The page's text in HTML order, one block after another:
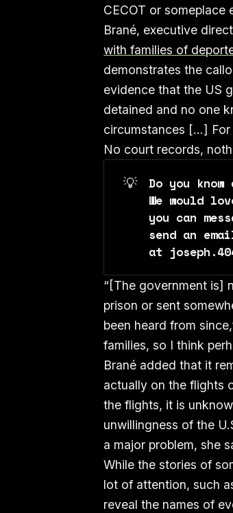
CECOT or someplace
Brané, executive
with families of
demonstrates the
evidence that the US
detained and no one
circumstances […] For
No court records,
💡
Do you
We would
you can
send an
at
“[The government is]
prison or sent
been heard from
families, so I think
Brané added that it
actually on the flights
the flights, it is
unwillingness of the
a major problem, she
While the stories of
lot of attention, such
reveal the names of